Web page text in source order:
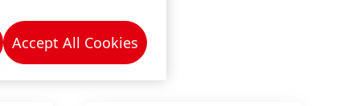
Accept All Cookies